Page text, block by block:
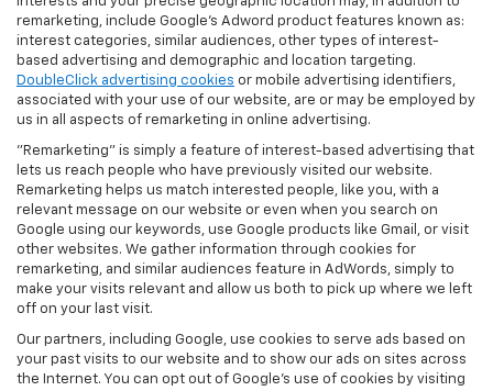
remarketing, include Google’s Adword product features known as:
interest categories, similar audiences, other types of interest-
based advertising and demographic and location targeting.
DoubleClick advertising cookies or mobile advertising identifiers,
associated with your use of our website, are or may be employed by
us in all aspects of remarketing in online advertising.
"Remarketing" is simply a feature of interest-based advertising that
lets us reach people who have previously visited our website.
Remarketing helps us match interested people, like you, with a
relevant message on our website or even when you search on
Google using our keywords, use Google products like Gmail, or visit
other websites. We gather information through cookies for
remarketing, and similar audiences feature in AdWords, simply to
make your visits relevant and allow us both to pick up where we left
off on your last visit.
Our partners, including Google, use cookies to serve ads based on
your past visits to our website and to show our ads on sites across
the Internet. You can opt out of Google's use of cookies by visiting